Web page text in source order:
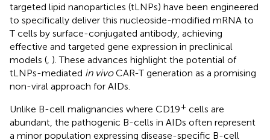
targeted lipid nanoparticles (tLNPs) have been engineered
to specifically deliver this nucleoside-modified mRNA to
T cells by surface-conjugated antibody, achieving
effective and targeted gene expression in preclinical
models ( ). These advances highlight the potential of
tLNPs-mediated in vivoCAR-T generation as a promising
non-viral approach for AIDs.
Unlike B-cell malignancies where CD19+ cells are
abundant, the pathogenic B-cells in AIDs often represent
a minor population expressing disease-specific B-cell